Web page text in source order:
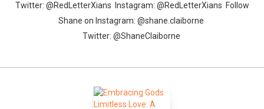
Twitter: @RedLetterXians Instagram: @RedLetterXians Follow
Shane on Instagram: @shane.claiborne
Twitter: @ShaneClaiborne